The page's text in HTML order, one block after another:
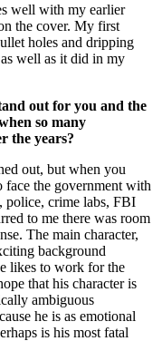
well with my earlier
the cover. My first
holes and dripping
well as it did in my
out for you and the
so many
the years?
out, but when you
face the government with
police, crime labs, FBI
to me there was room
The main character,
background
likes to work for the
that his character is
ambiguous
he is as emotional
is his most fatal